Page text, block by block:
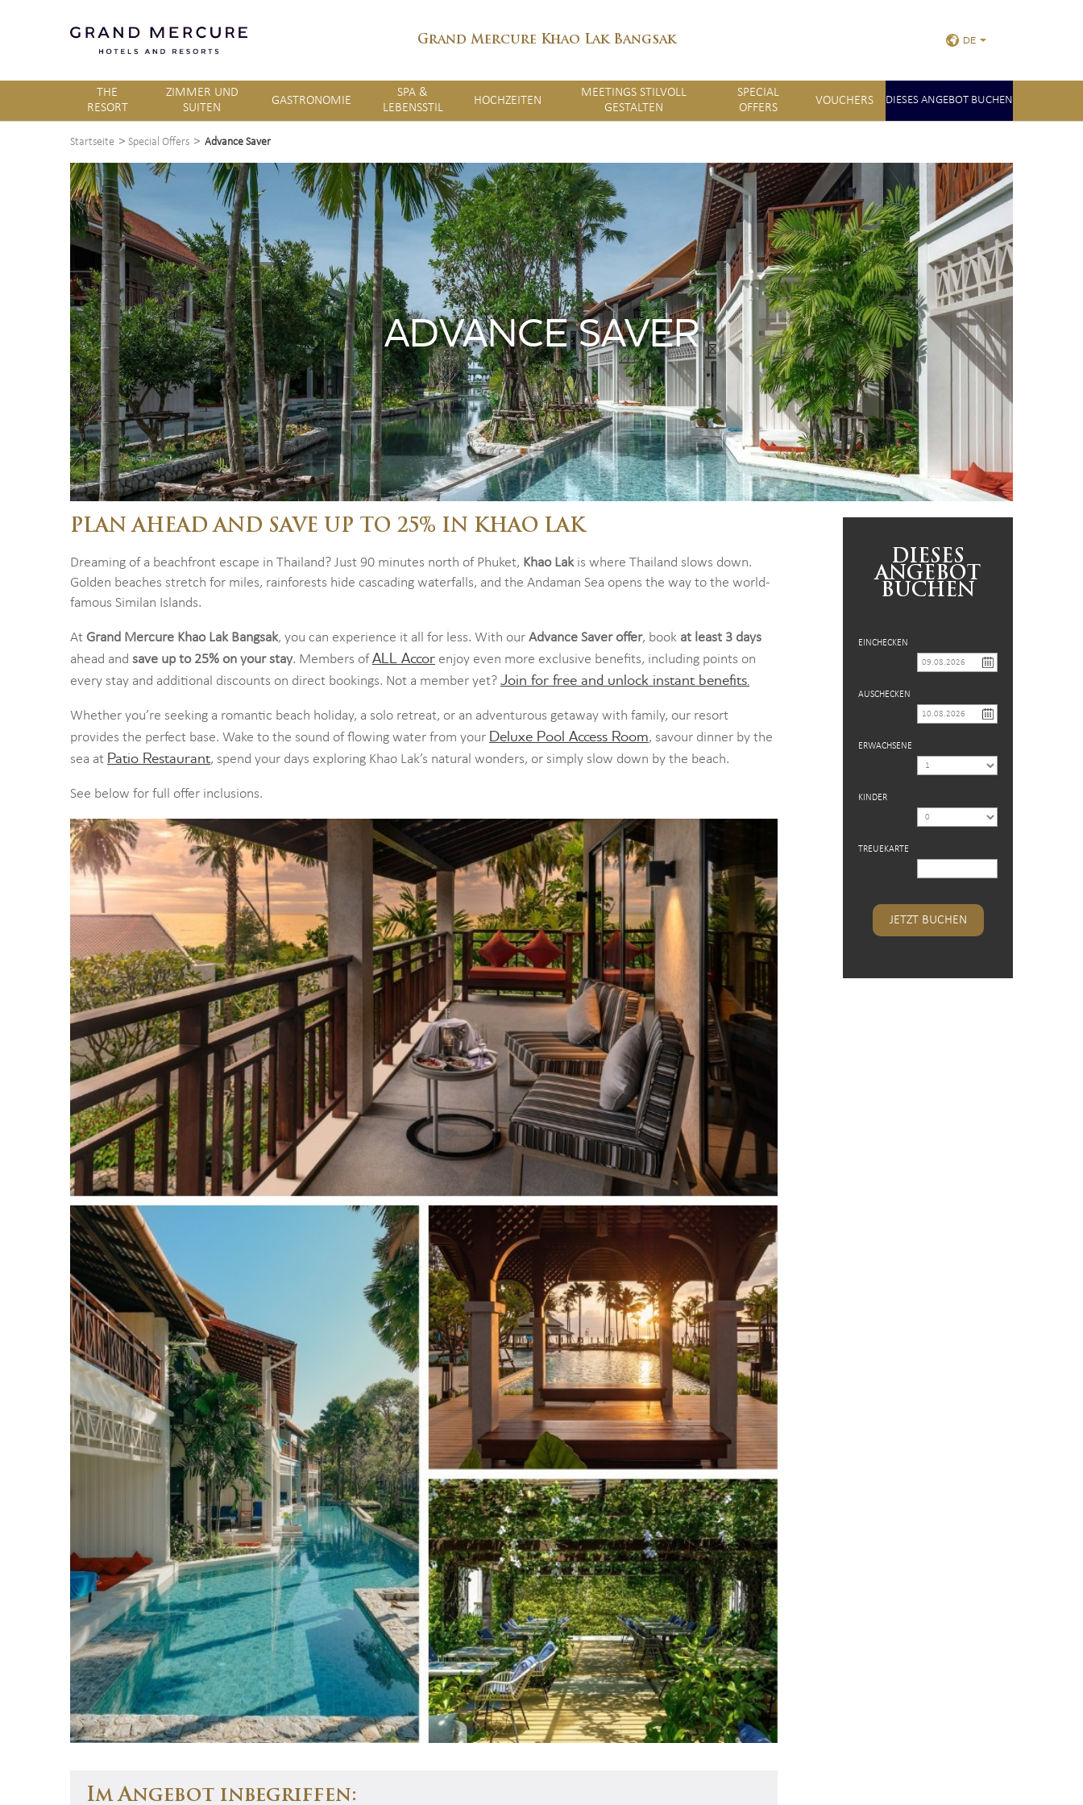
Grand Mercure Khao Lak Bangsak DE
THE
RESORT
ZIMMER UND
SUITEN
GASTRONOMIE
SPA &
LEBENSSTIL
HOCHZEITEN
MEETINGS STILVOLL
GESTALTEN
SPECIAL
OFFERS
VOUCHERS DIESES ANGEBOT BUCHEN
Startseite > Special Offers > Advance Saver
ADVANCE SAVER
PLAN AHEAD AND SAVE UP TO 25% IN KHAO LAK
Dreaming of a beachfront escape in Thailand? Just 90 minutes north of Phuket, Khao Lakis where Thailand slows down.
Golden beaches stretch for miles, rainforests hide cascading waterfalls, and the Andaman Sea opens the way to the world-
famous Similan Islands.
At Grand Mercure Khao Lak Bangsak, you can experience it all for less. With our Advance Saver offer, book at least 3 days
ahead and save up to 25% on your stay. Members ofALL Accor enjoy even more exclusive benefits, including points on
every stay and additional discounts on direct bookings. Not a member yet? Join for free and unlock instant benefits.
Whether you’re seeking a romantic beach holiday, a solo retreat, or an adventurous getaway with family, our resort
provides the perfect base. Wake to the sound of flowing water from your Deluxe Pool Access Room, savour dinner by the
sea at Patio Restaurant, spend your days exploring Khao Lak’s natural wonders, or simply slow down by the beach.
See below for full offer inclusions.
Im Angebot inbegriffen:
DIESES
ANGEBOT
BUCHEN
EINCHECKEN
AUSCHECKEN
ERWACHSENE
KINDER
TREUEKARTE